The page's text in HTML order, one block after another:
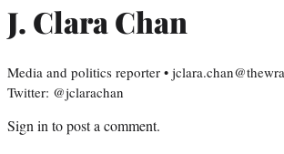
J. Clara Chan
Media and politics reporter •
Twitter: @jclarachan
Sign into post a comment.